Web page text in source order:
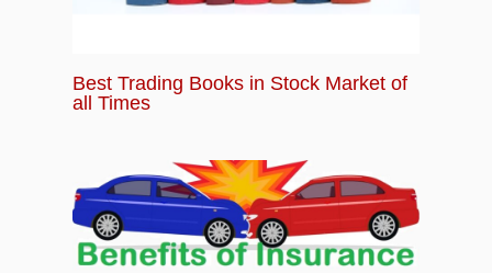
Best Trading Books in Stock Market of
all Times